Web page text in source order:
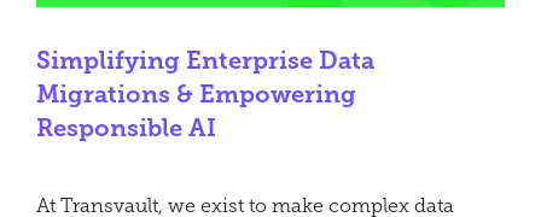
Simplifying Enterprise Data
Migrations & Empowering
Responsible AI
At Transvault, we exist to make complex data